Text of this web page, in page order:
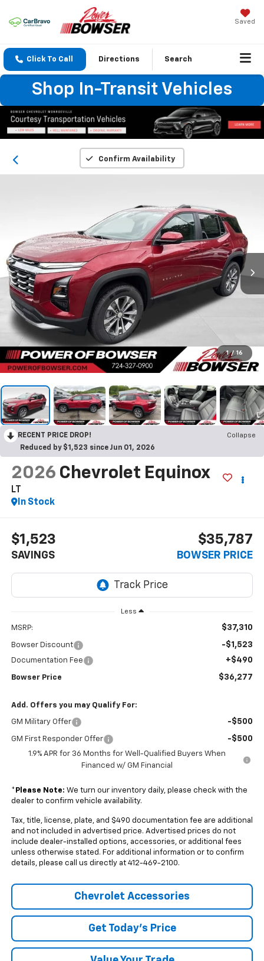
Saved
Click To Call Directions Search
Shop In-Transit Vehicles
Confirm Availability
1 / 16
RECENT PRICE DROP!
Collapse
Reduced by $1,523 since Jun 01, 2026
2026 Chevrolet Equinox
LT
In Stock
$1,523
SAVINGS
$35,787
BOWSER PRICE
Less
MSRP: $37,310
Bowser Discount -$1,523
Documentation Fee +$490
Bowser Price $36,277
Add. Offers you may Qualify For:
GM Military Offer -$500
GM First Responder Offer -$500
1.9% APR for 36 Months for Well-Qualified Buyers When
Financed w/ GM Financial
* Please Note: We turn our inventory daily, please check with the
dealer to confirm vehicle availability.
Tax, title, license, plate, and $490 documentation fee are additional
and not included in advertised price. Advertised prices do not
include dealer-installed options, accessories, or additional fees
unless otherwise stated. For additional information or to confirm
details, please call us directly at 412-469-2100.
Chevrolet Accessories
Get Today's Price